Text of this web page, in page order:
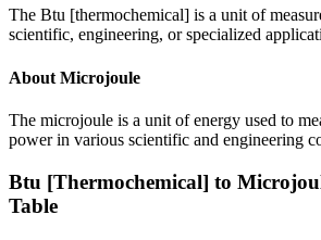
The Btu [thermochemical] is a unit of
scientific, engineering, or specialized
About Microjoule
The microjoule is a unit of energy used to
power in various scientific and engineering
Btu [Thermochemical] to
Table